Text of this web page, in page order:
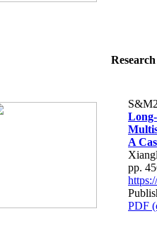
A
pp.
PDF